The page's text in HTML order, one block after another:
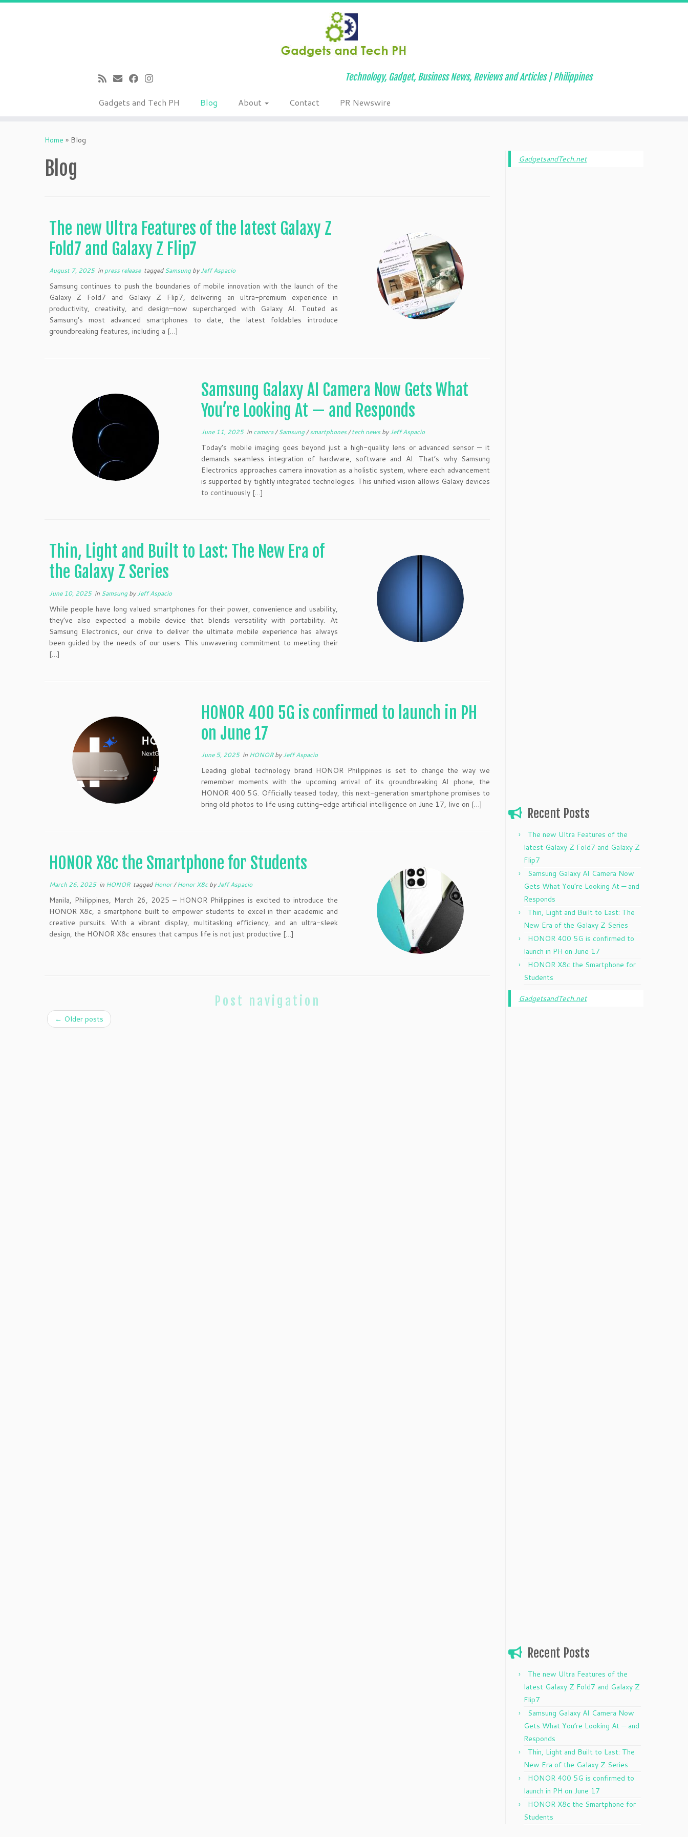
Technology, Gadget, Business News, Reviews and Articles | Philippines
Gadgets and Tech PH Blog About Contact PR Newswire
Home » Blog
Blog
The new Ultra Features of the latest Galaxy Z
Fold7 and Galaxy Z Flip7
August 7, 2025in press release taggedSamsungbyJeff Aspacio
Samsung continues to push the boundaries of mobile innovation with the launch of the
Galaxy Z Fold7 and Galaxy Z Flip7, delivering an ultra-premium experience in
productivity, creativity, and design—now supercharged with Galaxy AI. Touted as
Samsung’s most advanced smartphones to date, the latest foldables introduce
groundbreaking features, including a […]
Samsung Galaxy AI Camera Now Gets What
You’re Looking At — and Responds
June 11, 2025in camera/Samsung/smartphones/tech newsbyJeff Aspacio
Today’s mobile imaging goes beyond just a high-quality lens or advanced sensor — it
demands seamless integration of hardware, software and AI. That’s why Samsung
Electronics approaches camera innovation as a holistic system, where each advancement
is supported by tightly integrated technologies. This unified vision allows Galaxy devices
to continuously […]
Thin, Light and Built to Last: The New Era of
the Galaxy Z Series
June 10, 2025in SamsungbyJeff Aspacio
While people have long valued smartphones for their power, convenience and usability,
they’ve also expected a mobile device that blends versatility with portability. At
Samsung Electronics, our drive to deliver the ultimate mobile experience has always
been guided by the needs of our users. This unwavering commitment to meeting their
[…]
HONOR 400 5G is confirmed to launch in PH
on June 17
June 5, 2025in HONORbyJeff Aspacio
Leading global technology brand HONOR Philippines is set to change the way we
remember moments with the upcoming arrival of its groundbreaking AI phone, the
HONOR 400 5G. Officially teased today, this next-generation smartphone promises to
bring old photos to life using cutting-edge artificial intelligence on June 17, live on […]
HONOR X8c the Smartphone for Students
March 26, 2025in HONOR taggedHonor/Honor X8cbyJeff Aspacio
Manila, Philippines, March 26, 2025 – HONOR Philippines is excited to introduce the
HONOR X8c, a smartphone built to empower students to excel in their academic and
creative pursuits. With a vibrant display, multitasking efficiency, and an ultra-sleek
design, the HONOR X8c ensures that campus life is not just productive […]
Post navigation
← Older posts
GadgetsandTech.net
Recent Posts
The new Ultra Features of the
latest Galaxy Z Fold7 and Galaxy Z
Flip7
Samsung Galaxy AI Camera Now
Gets What You’re Looking At — and
Responds
Thin, Light and Built to Last: The
New Era of the Galaxy Z Series
HONOR 400 5G is confirmed to
launch in PH on June 17
HONOR X8c the Smartphone for
Students
GadgetsandTech.net
Recent Posts
The new Ultra Features of the
latest Galaxy Z Fold7 and Galaxy Z
Flip7
Samsung Galaxy AI Camera Now
Gets What You’re Looking At — and
Responds
Thin, Light and Built to Last: The
New Era of the Galaxy Z Series
HONOR 400 5G is confirmed to
launch in PH on June 17
HONOR X8c the Smartphone for
Students